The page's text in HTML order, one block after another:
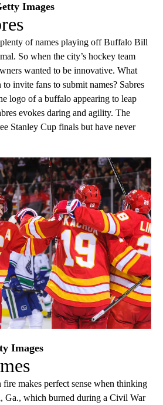
Images
of names playing off Buffalo Bill
So when the city’s hockey team
wanted to be innovative. What
invite fans to submit names? Sabres
logo of a buffalo appearing to leap
evokes daring and agility. The
Stanley Cup finals but have never
Images
makes perfect sense when thinking
Ga., which burned during a Civil War